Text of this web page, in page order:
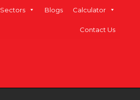
Sectors Blogs Calculator
Contact Us